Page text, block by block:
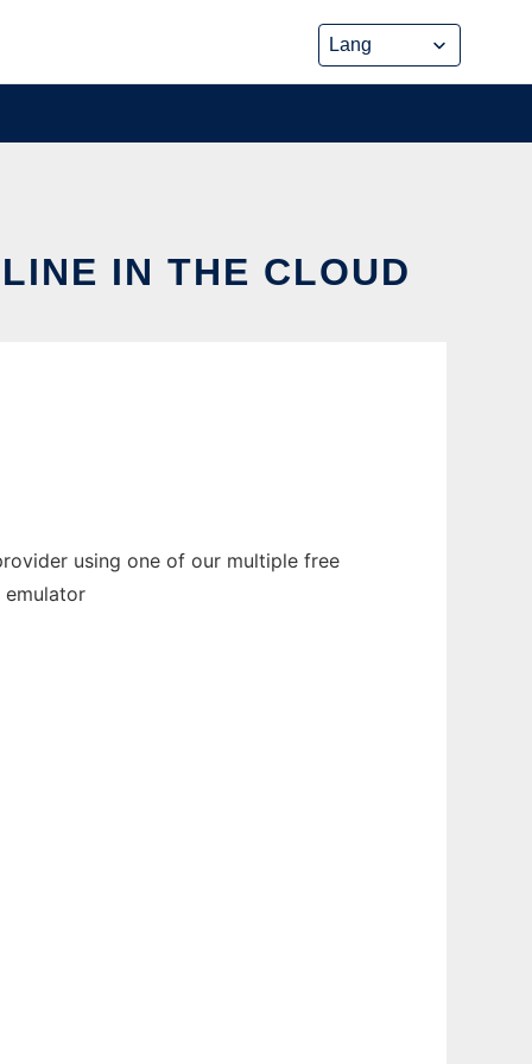
IN THE CLOUD
using one of our multiple free
emulator